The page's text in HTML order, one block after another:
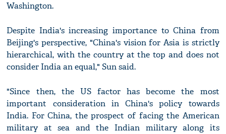
Washington.
Despite India's increasing importance to China from
Beijing's perspective, "China's vision for Asia is strictly
hierarchical, with the country at the top and does not
consider India an equal," Sun said.
"Since then, the US factor has become the most
important consideration in China's policy towards
India. For China, the prospect of facing the American
military at sea and the Indian military along its